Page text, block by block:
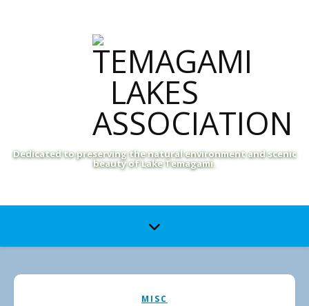
Dedicated to preserving the natural environment and scenic
beauty of Lake Temagami.
MISC